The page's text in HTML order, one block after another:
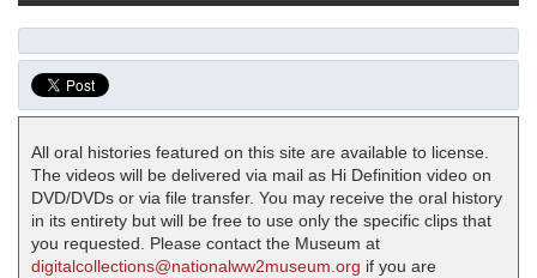
All oral histories featured on this site are available to license.
The videos will be delivered via mail as Hi Definition video on
DVD/DVDs or via file transfer. You may receive the oral history
in its entirety but will be free to use only the specific clips that
you requested. Please contact the Museum at
digitalcollections@nationalww2museum.org if you are